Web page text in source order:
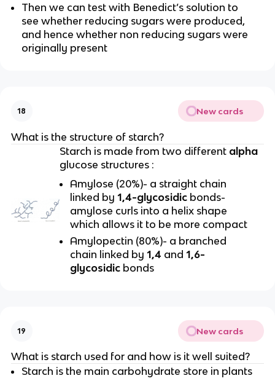
Then we can test with Benedict’s solution to
see whether reducing sugars were produced,
and hence whether non reducing sugars were
originally present
18 New cards
What is the structure of starch?
Starch is made from two different alpha
glucose structures :
Amylose (20%)- a straight chain
linked by 1,4-glycosidic bonds-
amylose curls into a helix shape
which allows it to be more compact
Amylopectin (80%)- a branched
chain linked by1,4 and 1,6-
glycosidic bonds
19 New cards
What is starch used for and how is it well suited?
Starch is the main carbohydrate store in plants